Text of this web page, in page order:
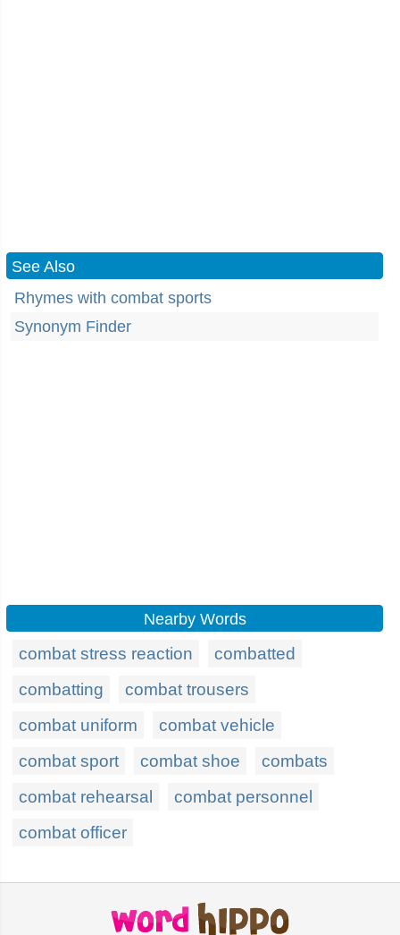
See Also
Rhymes with combat sports
Synonym Finder
Nearby Words
combat stress reaction
combatted
combatting
combat trousers
combat uniform
combat vehicle
combat sport
combat shoe
combats
combat rehearsal
combat personnel
combat officer